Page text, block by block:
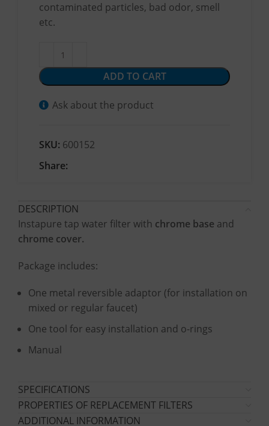
contaminated particles, bad odor, smell
etc.
ADD TO CART
Ask about the product
SKU: 600152
Share:
DESCRIPTION
Instapure tap water filter with chrome base and
chrome cover.
Package includes:
One metal reversible adaptor (for installation on
mixed or regular faucet)
One tool for easy installation and o-rings
Manual
SPECIFICATIONS
PROPERTIES OF REPLACEMENT FILTERS
ADDITIONAL INFORMATION